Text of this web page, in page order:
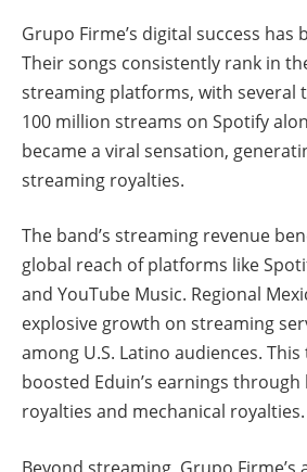
Grupo Firme’s digital success has
Their songs consistently rank in
streaming platforms, with several
100 million streams on Spotify
became a viral sensation,
streaming royalties.
The band’s streaming revenue
global reach of platforms like
and YouTube Music. Regional
explosive growth on streaming
among U.S. Latino audiences.
boosted Eduin’s earnings
royalties and mechanical royalties.